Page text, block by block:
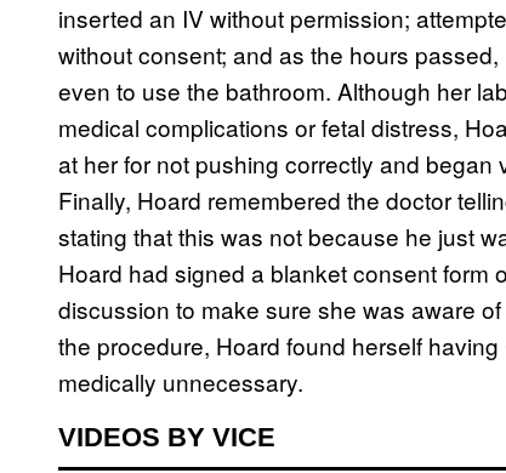
inserted an IV without permission;
without consent; and as the hours
even to use the bathroom. Although her
medical complications or fetal distress,
at her for not pushing correctly and
Finally, Hoard remembered the doctor
stating that this was not because he just
Hoard had signed a blanket consent form
discussion to make sure she was aware
the procedure, Hoard found herself
medically unnecessary.
VIDEOS BY VICE